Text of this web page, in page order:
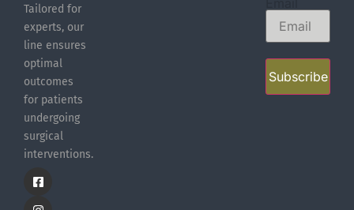
Tailored for
experts, our
line ensures
optimal
outcomes
for patients
undergoing
surgical
interventions.
Subscribe